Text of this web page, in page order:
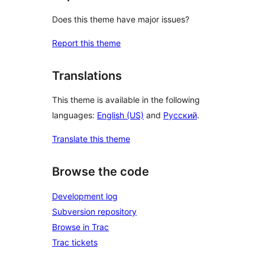
Does this theme have major issues?
Report this theme
Translations
This theme is available in the following
languages: English (US) and Русский.
Translate this theme
Browse the code
Development log
Subversion repository
Browse in Trac
Trac tickets